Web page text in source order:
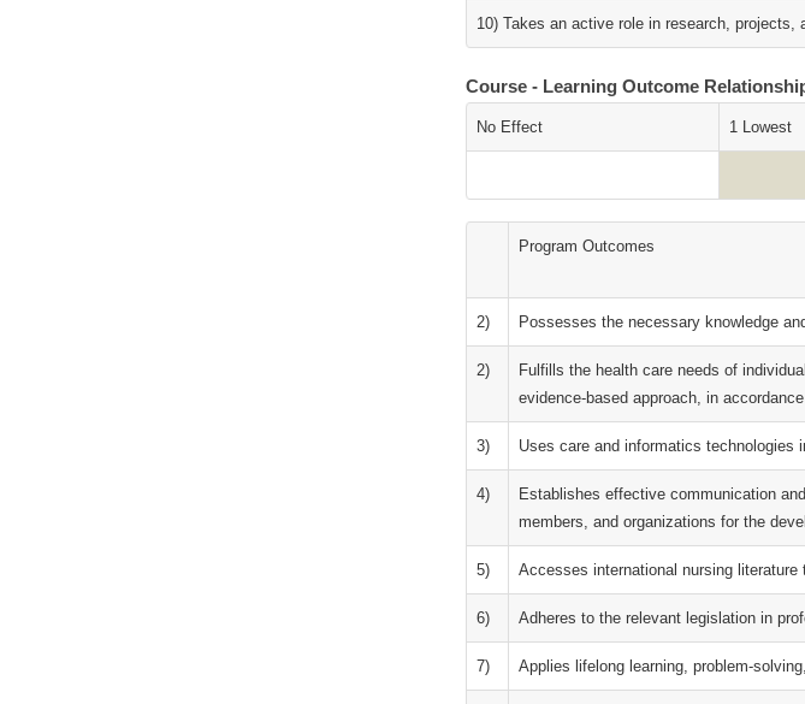
10) Takes an active role in research,
Course - Learning Outcome
No Effect 1 Lowest
Program Outcomes
2) Possesses the necessary knowledge
2)
Fulfills the health care needs of
evidence-based approach, in
3) Uses care and informatics technologies
4)
Establishes effective communication
members, and organizations for the
5) Accesses international nursing
6) Adheres to the relevant legislation in
7) Applies lifelong learning, problem-